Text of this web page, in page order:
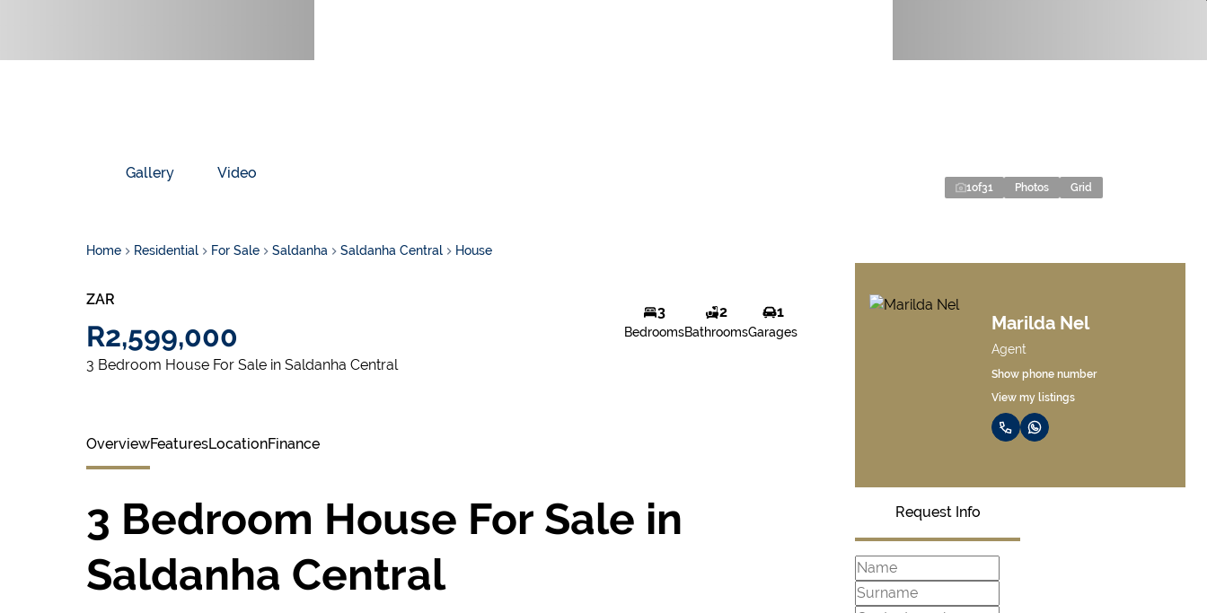
Home Residential For Sale Saldanha Saldanha Central House
Gallery Video
1of31 Photos Grid
ZAR
R2,599,000
3 Bedroom House For Sale in Saldanha Central
3
Bedrooms
2
Bathrooms
1
Garages Marilda Nel
Agent
Show phone number
View my listings
Request Info
OverviewFeaturesLocationFinance
3 Bedroom House For Sale in
Saldanha Central